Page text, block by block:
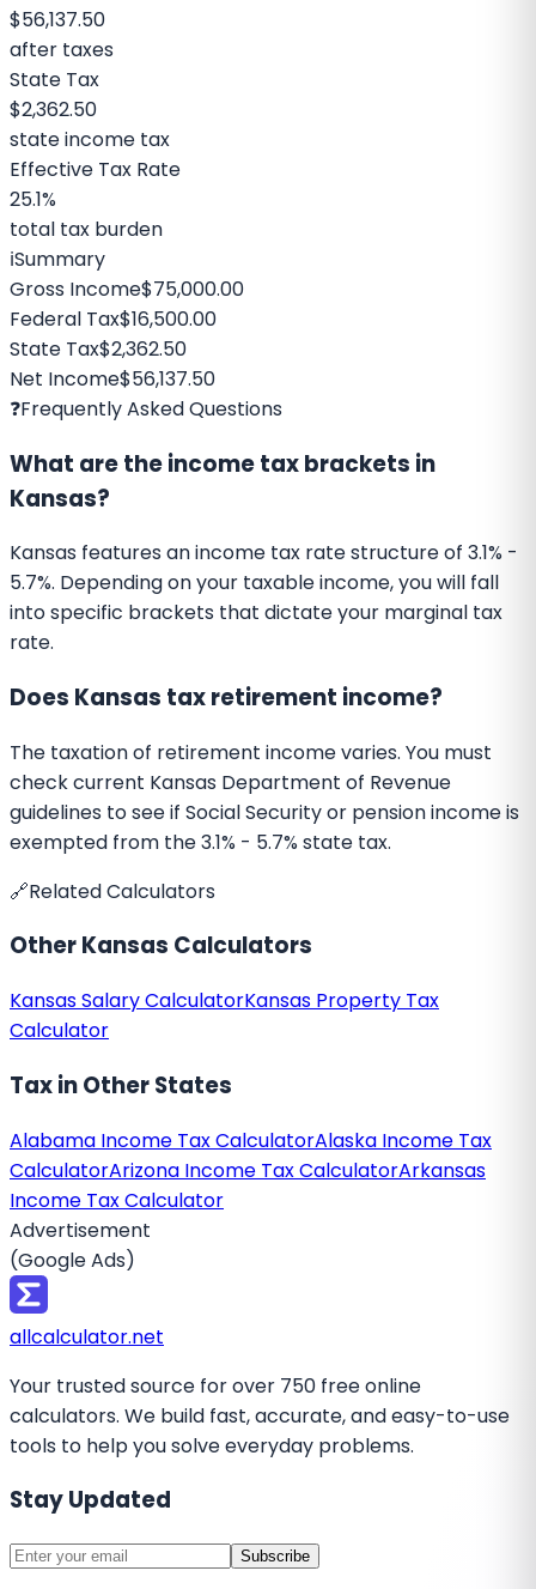
$56,137.50
after taxes
State Tax
$2,362.50
state income tax
Effective Tax Rate
25.1%
total tax burden
ℹ️Summary
Gross Income$75,000.00
Federal Tax$16,500.00
State Tax$2,362.50
Net Income$56,137.50
❓Frequently Asked Questions
What are the income tax brackets in
Kansas?
Kansas features an income tax rate structure of 3.1% -
5.7%. Depending on your taxable income, you will fall
into specific brackets that dictate your marginal tax
rate.
Does Kansas tax retirement income?
The taxation of retirement income varies. You must
check current Kansas Department of Revenue
guidelines to see if Social Security or pension income is
exempted from the 3.1% - 5.7% state tax.
🔗Related Calculators
OtherKansas Calculators
KansasSalary CalculatorKansas Property Tax
Calculator
Taxin Other States
Alabama Income Tax CalculatorAlaska Income Tax
CalculatorArizona Income Tax CalculatorArkansas
Income Tax Calculator
Advertisement
(Google Ads)
allcalculator.net
Your trusted source for over 750 free online
calculators. We build fast, accurate, and easy-to-use
tools to help you solve everyday problems.
Stay Updated
Subscribe